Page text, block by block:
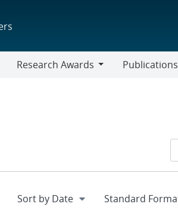
Research Awards
Publications